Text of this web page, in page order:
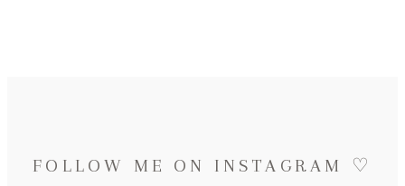
FOLLOW ME ON INSTAGRAM ♡